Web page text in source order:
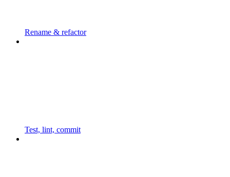
Rename & refactor
Test, lint, commit